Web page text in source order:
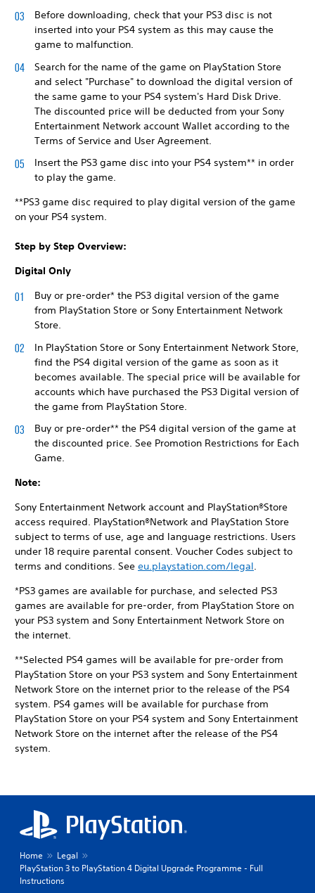
Before downloading, check that your PS3 disc is not
inserted into your PS4 system as this may cause the
game to malfunction.
Search for the name of the game on PlayStation Store
and select "Purchase" to download the digital version of
the same game to your PS4 system's Hard Disk Drive.
The discounted price will be deducted from your Sony
Entertainment Network account Wallet according to the
Terms of Service and User Agreement.
Insert the PS3 game disc into your PS4 system** in order
to play the game.
**PS3 game disc required to play digital version of the game
on your PS4 system.
Step by Step Overview:
Digital Only
Buy or pre-order* the PS3 digital version of the game
from PlayStation Store or Sony Entertainment Network
Store.
In PlayStation Store or Sony Entertainment Network Store,
find the PS4 digital version of the game as soon as it
becomes available. The special price will be available for
accounts which have purchased the PS3 Digital version of
the game from PlayStation Store.
Buy or pre-order** the PS4 digital version of the game at
the discounted price. See Promotion Restrictions for Each
Game.
Note:
Sony Entertainment Network account and PlayStation®Store
access required. PlayStation®Network and PlayStation Store
subject to terms of use, age and language restrictions. Users
under 18 require parental consent. Voucher Codes subject to
terms and conditions. See eu.playstation.com/legal.
*PS3 games are available for purchase, and selected PS3
games are available for pre-order, from PlayStation Store on
your PS3 system and Sony Entertainment Network Store on
the internet.
**Selected PS4 games will be available for pre-order from
PlayStation Store on your PS3 system and Sony Entertainment
Network Store on the internet prior to the release of the PS4
system. PS4 games will be available for purchase from
PlayStation Store on your PS4 system and Sony Entertainment
Network Store on the internet after the release of the PS4
system.
Home
Legal
PlayStation 3 to PlayStation 4 Digital Upgrade Programme - Full
Instructions